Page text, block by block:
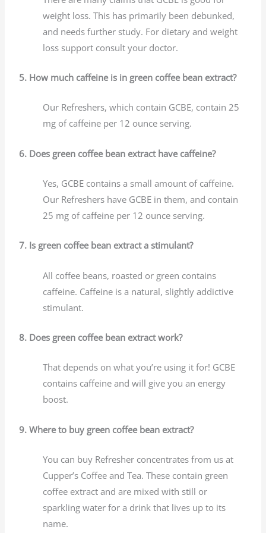
weight loss. This has primarily been debunked,
and needs further study. For dietary and weight
loss support consult your doctor.
5. How much caffeine is in green coffee bean extract?
Our Refreshers, which contain GCBE, contain 25
mg of caffeine per 12 ounce serving.
6. Does green coffee bean extract have caffeine?
Yes, GCBE contains a small amount of caffeine.
Our Refreshers have GCBE in them, and contain
25 mg of caffeine per 12 ounce serving.
7. Is green coffee bean extract a stimulant?
All coffee beans, roasted or green contains
caffeine. Caffeine is a natural, slightly addictive
stimulant.
8. Does green coffee bean extract work?
That depends on what you’re using it for! GCBE
contains caffeine and will give you an energy
boost.
9. Where to buy green coffee bean extract?
You can buy Refresher concentrates from us at
Cupper’s Coffee and Tea. These contain green
coffee extract and are mixed with still or
sparkling water for a drink that lives up to its
name.